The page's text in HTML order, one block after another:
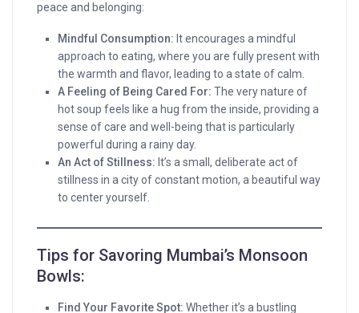
peace and belonging:
Mindful Consumption: It encourages a mindful
approach to eating, where you are fully present with
the warmth and flavor, leading to a state of calm.
A Feeling of Being Cared For: The very nature of
hot soup feels like a hug from the inside, providing a
sense of care and well-being that is particularly
powerful during a rainy day.
An Act of Stillness: It’s a small, deliberate act of
stillness in a city of constant motion, a beautiful way
to center yourself.
Tips for Savoring Mumbai’s Monsoon
Bowls:
Find Your Favorite Spot: Whether it’s a bustling